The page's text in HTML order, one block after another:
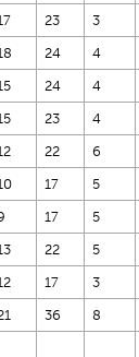
23 3
24 4
24 4
23 4
22 6
17 5
17 5
22 5
17 3
36 8